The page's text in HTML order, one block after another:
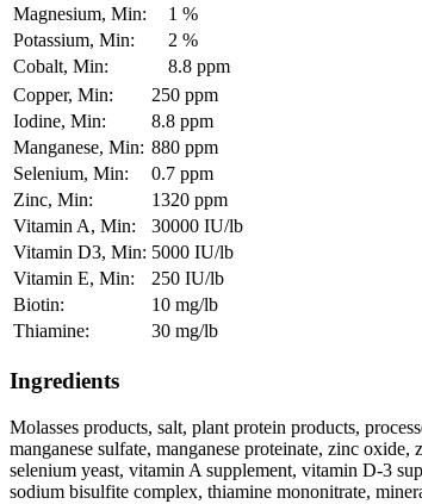
Magnesium, Min:
1 %
Potassium, Min:
2 %
Cobalt, Min:
8.8 ppm
Copper, Min:
250 ppm
Iodine, Min:
8.8 ppm
Manganese, Min: 880 ppm
Selenium, Min:
0.7 ppm
Zinc, Min:
1320 ppm
Vitamin A, Min:
30000 IU/lb
Vitamin D3, Min: 5000 IU/lb
Vitamin E, Min:
250 IU/lb
Biotin:
10 mg/lb
Thiamine:
30 mg/lb
Ingredients
Molasses products, salt, plant protein products,
manganese sulfate, manganese proteinate, zinc
selenium yeast, vitamin A supplement, vitamin D-3
sodium bisulfite complex, thiamine mononitrate,